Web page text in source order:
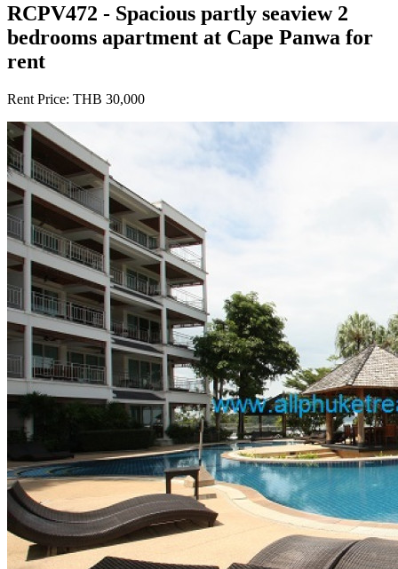
RCPV472 - Spacious partly seaview 2
bedrooms apartment at Cape Panwa for
rent
Rent Price: THB 30,000